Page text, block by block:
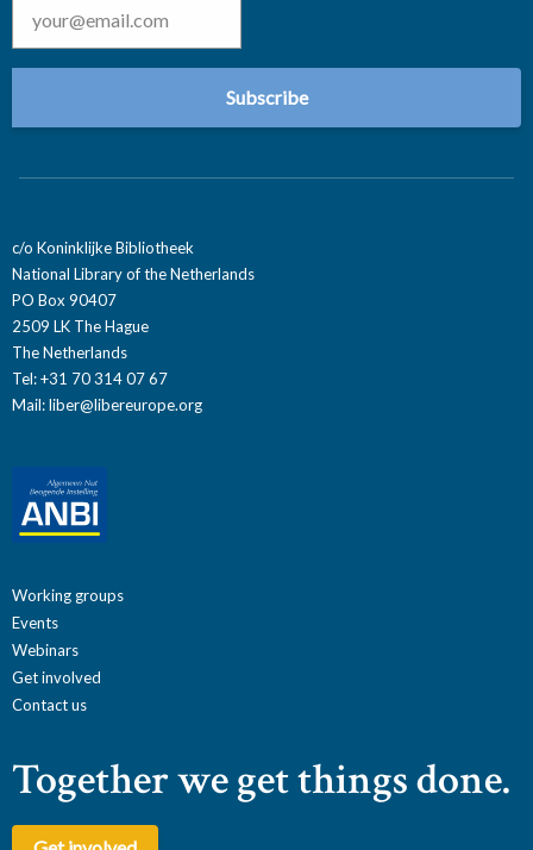
c/o Koninklijke Bibliotheek
National Library of the Netherlands
PO Box 90407
2509 LK The Hague
The Netherlands
Tel: +31 70 314 07 67
Mail:liber@libereurope.org
Working groups
Events
Webinars
Get involved
Contact us
Together we get things done.